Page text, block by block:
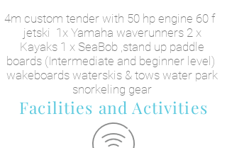
4m custom tender with 50 hp engine 60 f
jetski 1x Yamaha waverunners 2 x
Kayaks 1 x SeaBob ,stand up paddle
boards (Intermediate and beginner level)
wakeboards waterskis & tows water park
snorkeling gear
Facilities and Activities